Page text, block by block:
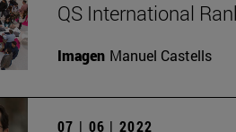
QS International
Imagen Manuel Castells
07 | 06 | 2022